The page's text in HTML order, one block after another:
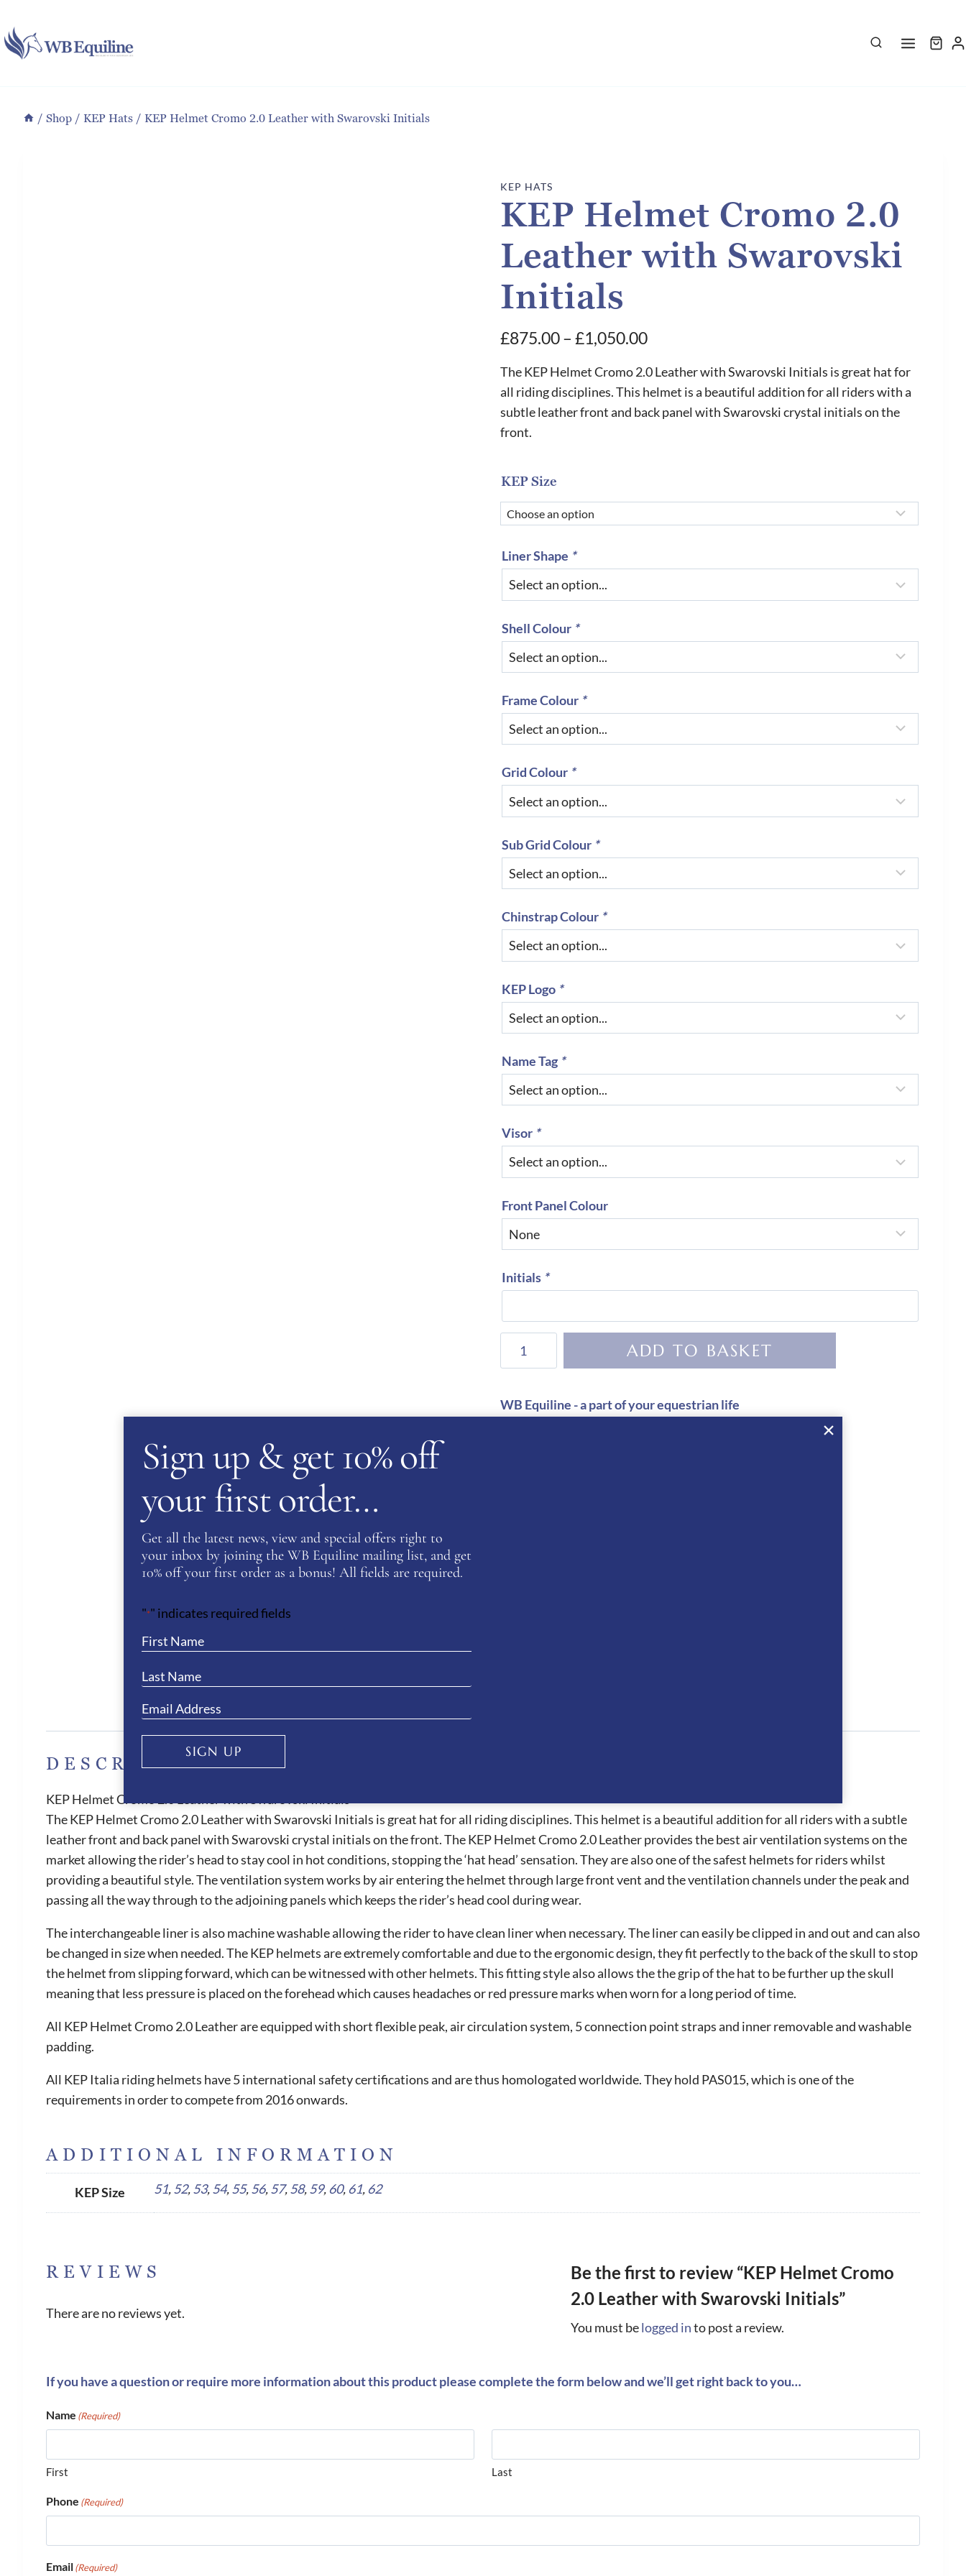
to
content
/ Shop / KEP Hats / KEP Helmet Cromo 2.0 Leather with Swarovski Initials
KEP HATS
KEP Helmet Cromo 2.0
Leather with Swarovski
Initials
£875.00– £1,050.00Price
range:
£875.00
through
The KEP Helmet Cromo 2.0 Leather with Swarovski Initials is great hat for
all riding disciplines. This helmet is a beautiful addition for all riders with a
subtle leather front and back panel with Swarovski crystal initials on the
front.
KEP Size
Liner Shape *
Shell Colour *
Frame Colour *
Grid Colour *
Sub Grid Colour *
Chinstrap Colour *
KEP Logo *
Name Tag *
Visor *
Front Panel Colour
Initials *
2.0
ADD TO BASKET
WB Equiline - a part of your equestrian life
DESCRIPTION
KEP Helmet Cromo 2.0 Leather with Swarovski Initials
The KEP Helmet Cromo 2.0 Leather with Swarovski Initials is great hat for all riding disciplines. This helmet is a beautiful addition for all riders with a subtle
leather front and back panel with Swarovski crystal initials on the front. The KEP Helmet Cromo 2.0 Leather provides the best air ventilation systems on the
market allowing the rider’s head to stay cool in hot conditions, stopping the ‘hat head’ sensation. They are also one of the safest helmets for riders whilst
providing a beautiful style. The ventilation system works by air entering the helmet through large front vent and the ventilation channels under the peak and
passing all the way through to the adjoining panels which keeps the rider’s head cool during wear.
The interchangeable liner is also machine washable allowing the rider to have clean liner when necessary. The liner can easily be clipped in and out and can also
be changed in size when needed. The KEP helmets are extremely comfortable and due to the ergonomic design, they fit perfectly to the back of the skull to stop
the helmet from slipping forward, which can be witnessed with other helmets. This fitting style also allows the the grip of the hat to be further up the skull
meaning that less pressure is placed on the forehead which causes headaches or red pressure marks when worn for a long period of time.
All KEP Helmet Cromo 2.0 Leather are equipped with short flexible peak, air circulation system, 5 connection point straps and inner removable and washable
padding.
All KEP Italia riding helmets have 5 international safety certifications and are thus homologated worldwide. They hold PAS015, which is one of the
requirements in order to compete from 2016 onwards.
ADDITIONAL INFORMATION
KEP Size 51,52,53,54,55,56,57,58,59, 60, 61, 62
REVIEWS
There are no reviews yet.
Be the first to review “KEP Helmet Cromo
2.0 Leather with Swarovski Initials”
You must belogged into post a review.
If you have a question or require more information about this product please complete the form below and we’ll get right back to you…
Name (Required)
First Last
Phone (Required)
Email(Required)
Sign up & get 10% off
your first order…
Get all the latest news, view and special offers right to
your inbox by joining the WB Equiline mailing list, and get
10% off your first order as a bonus! All fields are required.
"*" indicates required fields
SIGN UP